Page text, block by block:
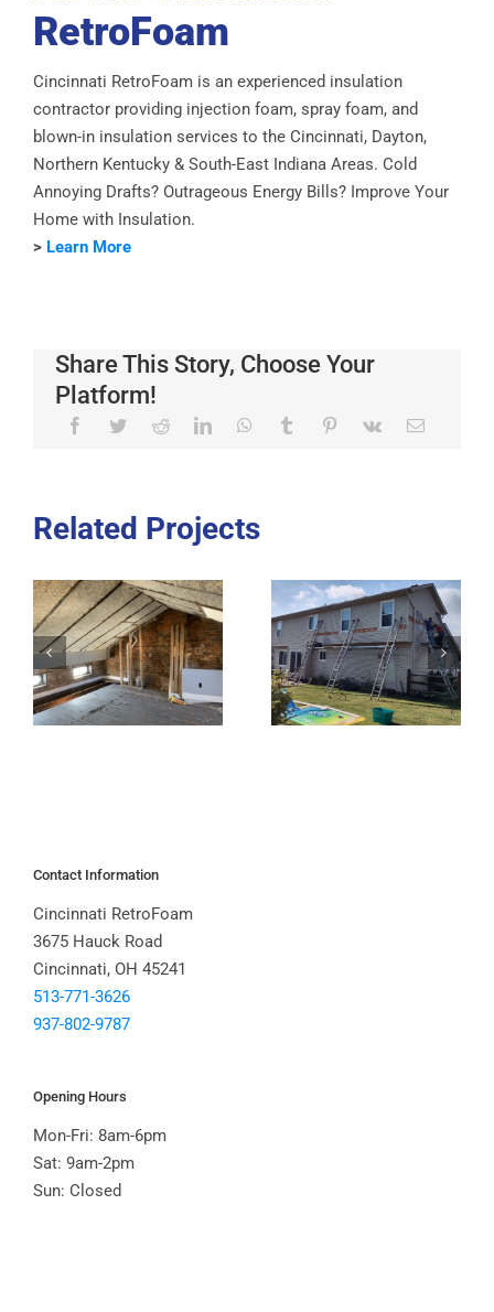
RetroFoam
Cincinnati RetroFoam is an experienced insulation
contractor providing injection foam, spray foam, and
blown-in insulation services to the Cincinnati, Dayton,
Northern Kentucky & South-East Indiana Areas. Cold
Annoying Drafts? Outrageous Energy Bills? Improve Your
Home with Insulation.
> Learn More
Share This Story, Choose Your
Platform!
Related Projects
Contact Information
Cincinnati RetroFoam
3675 Hauck Road
Cincinnati, OH 45241
513-771-3626
937-802-9787
Opening Hours
Mon-Fri: 8am-6pm
Sat: 9am-2pm
Sun: Closed